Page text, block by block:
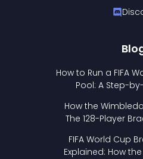
How to Run a FIFA
Pool: A Step-
How the
The 128-Player
FIFA World Cup
Explained: How